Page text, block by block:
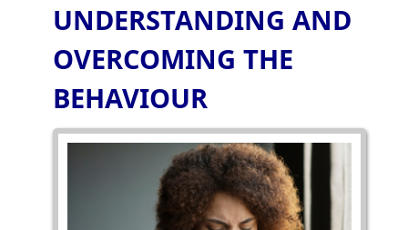
UNDERSTANDING AND
OVERCOMING THE
BEHAVIOUR